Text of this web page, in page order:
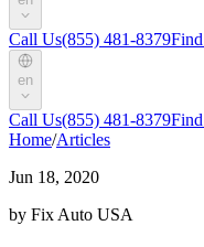
Call Us(855) 481-8379
en
Call Us(855) 481-8379
Home/Articles
Jun 18, 2020
by Fix Auto USA